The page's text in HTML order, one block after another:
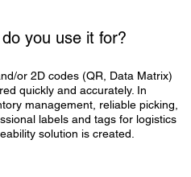
you use it for?
or 2D codes (QR, Data Matrix)
quickly and accurately. In
management, reliable picking,
labels and tags for logistics
solution is created.